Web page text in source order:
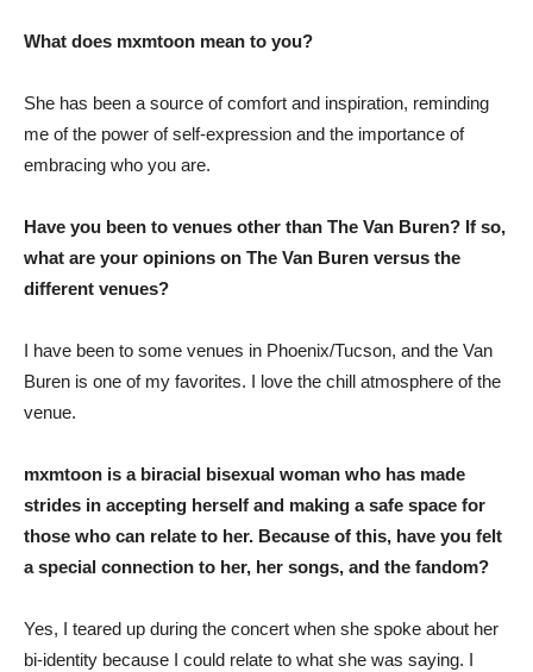
What does mxmtoon mean to you?
She has been a source of comfort and inspiration, reminding
me of the power of self-expression and the importance of
embracing who you are.
Have you been to venues other than The Van Buren? If so,
what are your opinions on The Van Buren versus the
different venues?
I have been to some venues in Phoenix/Tucson, and the Van
Buren is one of my favorites. I love the chill atmosphere of the
venue.
mxmtoon is a biracial bisexual woman who has made
strides in accepting herself and making a safe space for
those who can relate to her. Because of this, have you felt
a special connection to her, her songs, and the fandom?
Yes, I teared up during the concert when she spoke about her
bi-identity because I could relate to what she was saying. I